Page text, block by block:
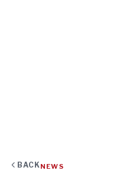
BACK NEWS